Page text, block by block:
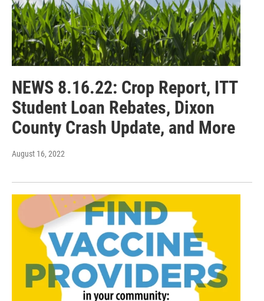
NEWS 8.16.22: Crop Report, ITT
Student Loan Rebates, Dixon
County Crash Update, and More
August 16, 2022